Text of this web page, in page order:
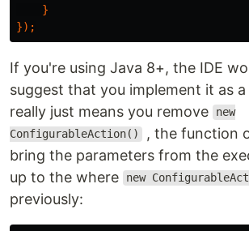
}
});
If you're using Java 8+, the IDE
suggest that you implement it as
really just means you remove
new
ConfigurableAction() , the function
bring the parameters from the
up to the where
new
previously: